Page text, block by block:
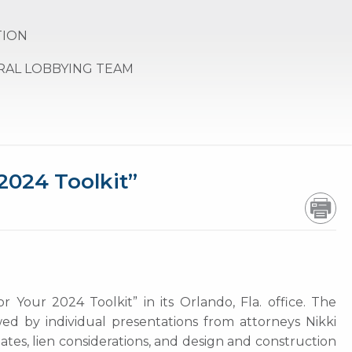
LOBBYING TEAM
Toolkit”
Your 2024 Toolkit” in its Orlando, Fla. office. The
by individual presentations from attorneys Nikki
lien considerations, and design and construction